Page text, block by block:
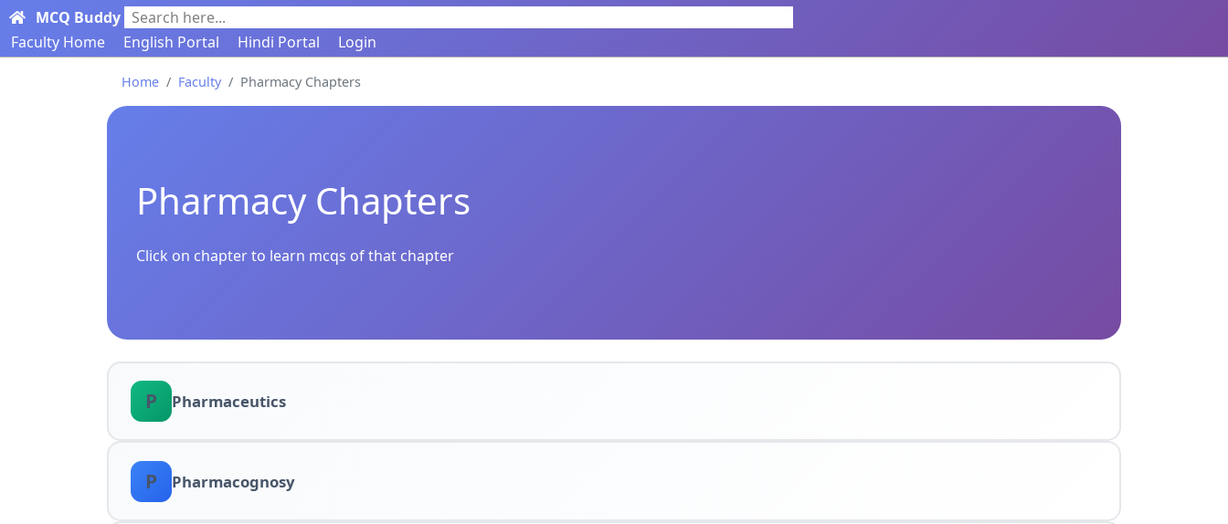
MCQ Buddy Search here...
Faculty Home
English Portal Hindi Portal Login
Home Faculty Pharmacy Chapters
Pharmacy Chapters
Click on chapter to learn mcqs of that chapter
P Pharmaceutics
P Pharmacognosy